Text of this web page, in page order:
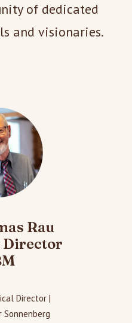
of dedicated
and visionaries.
Rau
Director
Director |
Sonnenberg